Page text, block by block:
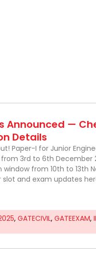
Announced —
Details
Paper-I for Junior
3rd to 6th December
from 10th to 13th
and exam updates
, GATECIVIL, GATEEXAM,